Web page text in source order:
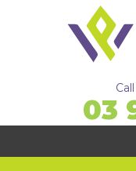
03